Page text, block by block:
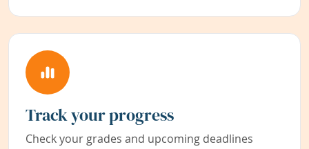
Track your progress
Check your grades and upcoming deadlines